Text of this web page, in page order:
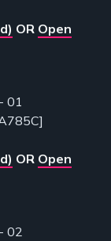
OR Open
01
OR Open
02